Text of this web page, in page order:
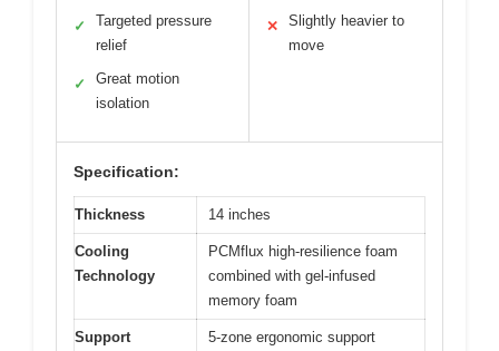
✓
Targeted pressure
relief
✓
Great motion
isolation
✕
Slightly heavier to
move
Specification:
Thickness 14 inches
Cooling
Technology
PCMflux high-resilience foam
combined with gel-infused
memory foam
Support
5-zone ergonomic support